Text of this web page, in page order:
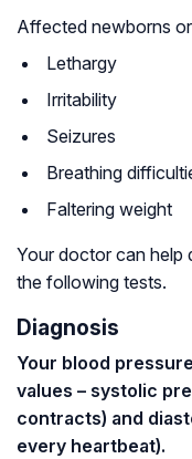
Affected newborns
Lethargy
Irritability
Seizures
Breathing
Faltering weight
Your doctor can help
the following tests.
Diagnosis
Your blood
values – systolic
contracts) and
every heartbeat).